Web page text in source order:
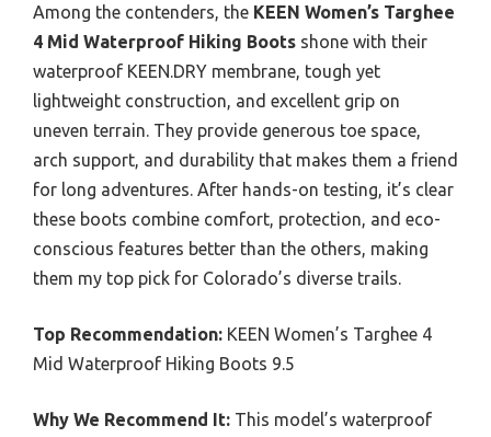
Among the contenders, the KEEN Women’s Targhee
4 Mid Waterproof Hiking Boots shone with their
waterproof KEEN.DRY membrane, tough yet
lightweight construction, and excellent grip on
uneven terrain. They provide generous toe space,
arch support, and durability that makes them a friend
for long adventures. After hands-on testing, it’s clear
these boots combine comfort, protection, and eco-
conscious features better than the others, making
them my top pick for Colorado’s diverse trails.
Top Recommendation: KEEN Women’s Targhee 4
Mid Waterproof Hiking Boots 9.5
Why We Recommend It: This model’s waterproof